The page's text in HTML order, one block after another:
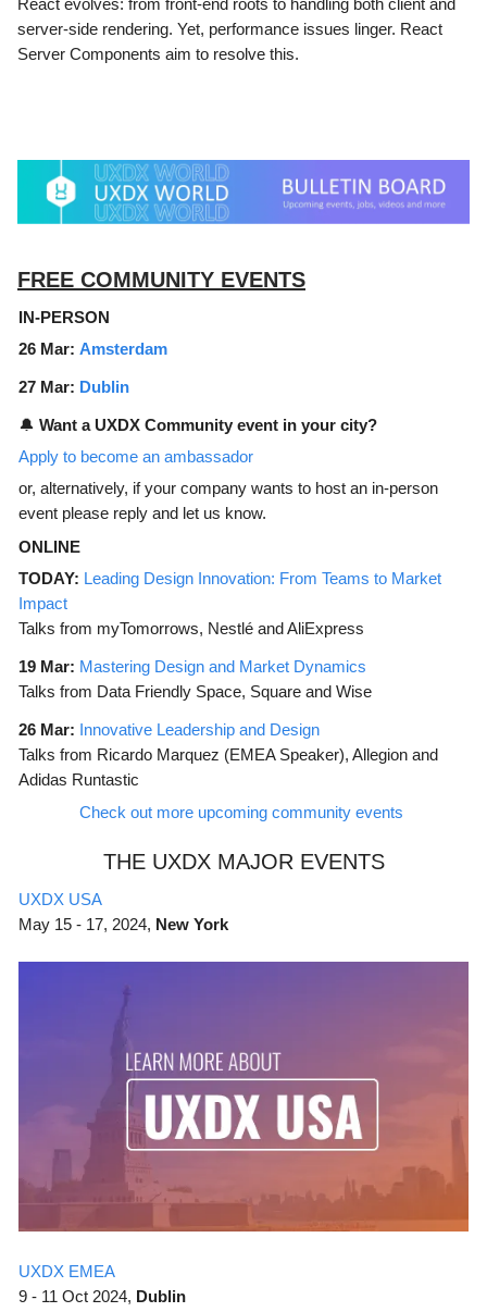
server-side rendering. Yet, performance issues linger. React
Server Components aim to resolve this.
FREE COMMUNITY EVENTS
IN-PERSON
26 Mar: Amsterdam
27 Mar: Dublin
🔔 Want a UXDX Community event in your city?
Apply to become an ambassador
or, alternatively, if your company wants to host an in-person
event please reply and let us know.
ONLINE
TODAY: Leading Design Innovation: From Teams to Market
Impact
Talks from myTomorrows, Nestlé and AliExpress
19 Mar: Mastering Design and Market Dynamics
Talks from Data Friendly Space, Square and Wise
26 Mar: Innovative Leadership and Design
Talks from Ricardo Marquez (EMEA Speaker), Allegion and
Adidas Runtastic
Check out more upcoming community events
THE UXDX MAJOR EVENTS
UXDX USA
May 15 - 17, 2024, New York
UXDX EMEA
9 - 11 Oct 2024, Dublin